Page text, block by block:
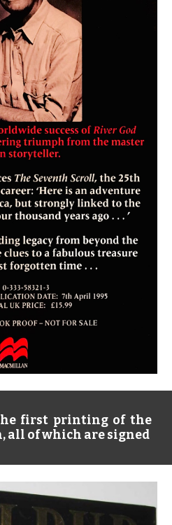
first printing of the
of which are signed